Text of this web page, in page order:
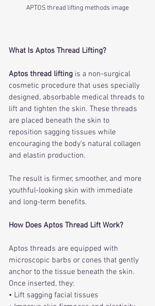
APTOS thread lifting methods image
What Is Aptos Thread Lifting?
Aptos thread lifting is a non-surgical
cosmetic procedure that uses specially
designed, absorbable medical threads to
lift and tighten the skin. These threads
are placed beneath the skin to
reposition sagging tissues while
encouraging the body’s natural collagen
and elastin production.
The result is firmer, smoother, and more
youthful-looking skin with immediate
and long-term benefits.
How Does Aptos Thread Lift Work?
Aptos threads are equipped with
microscopic barbs or cones that gently
anchor to the tissue beneath the skin.
Once inserted, they:
• Lift sagging facial tissues